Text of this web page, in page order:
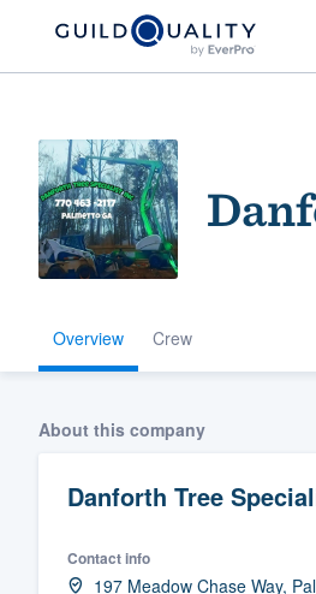
Overview Crew
About this company
Danforth Tree
Contact info
197 Meadow Chase Way,
Fill out this